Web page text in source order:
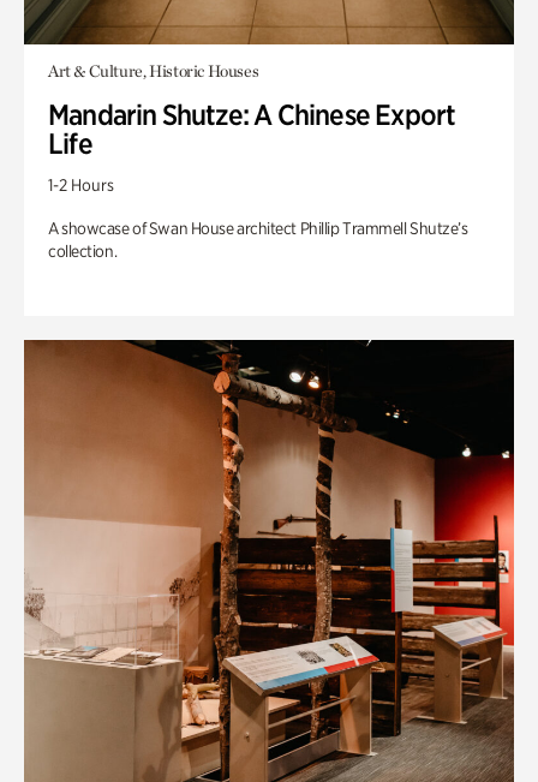
Art & Culture, Historic Houses
Mandarin Shutze: A Chinese Export
Life
1-2 Hours
A showcase of Swan House architect Phillip Trammell Shutze’s
collection.